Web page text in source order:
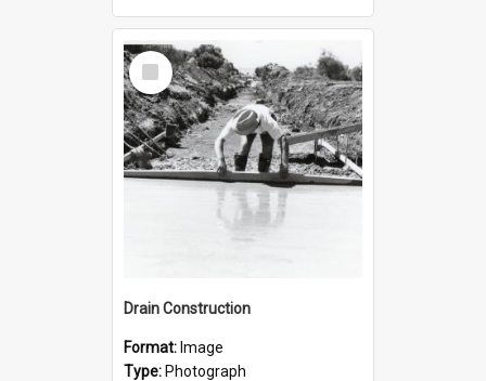
Select
Item
Drain Construction
Format: Image
Type: Photograph